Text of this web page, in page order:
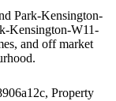
Park-Kensington-
Kensington-W11-
and off market
Property